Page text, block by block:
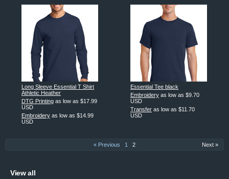
Long Sleeve Essential T Shirt
Athletic Heather
DTG Printing as low as $17.99
USD
Embroidery as low as $14.99
USD
Essential Tee black
Embroidery as low as $9.70
USD
Transfer as low as $11.70
USD
« Previous 1 2 Next »
View all